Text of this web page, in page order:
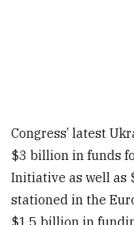
Congress’ latest
$3 billion in funds
Initiative as well as
stationed in the